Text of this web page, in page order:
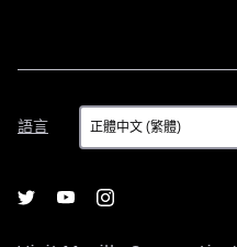
語言
語
言